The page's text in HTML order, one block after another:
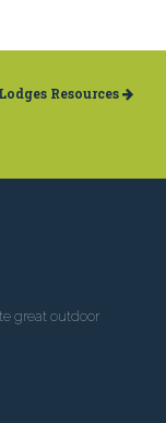
Resources
great outdoor